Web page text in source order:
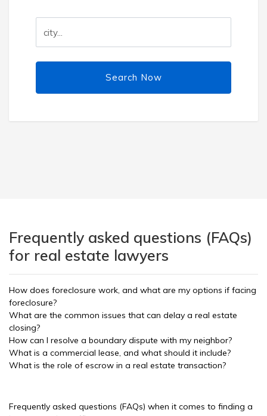
Search Now
Frequently asked questions (FAQs)
for real estate lawyers
How does foreclosure work, and what are my options if facing
foreclosure?
What are the common issues that can delay a real estate
closing?
How can I resolve a boundary dispute with my neighbor?
What is a commercial lease, and what should it include?
What is the role of escrow in a real estate transaction?
Frequently asked questions (FAQs) when it comes to finding a